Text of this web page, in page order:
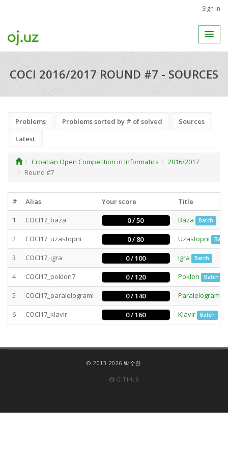
Sign in
COCI 2016/2017 ROUND #7 - SOURCES
Problems Problems sorted by # of solved
Sources
Latest
Croatian Open Competition in Informatics
2016/2017
Round #7
# Alias Your score
Title
1
COCI17_baza 0 / 50 Baza Batch
2 COCI17_uzastopni 0 / 80 Uzastopni
3 COCI17_igra 0 / 100 Igra Batch
4 COCI17_poklon7 0 / 120 Poklon Batch
5 COCI17_paralelogrami 0 / 140 Paralelogrami
6 COCI17_klavir 0 / 160 Klavir Batch
© 2013-2026 박수찬
GITHUB